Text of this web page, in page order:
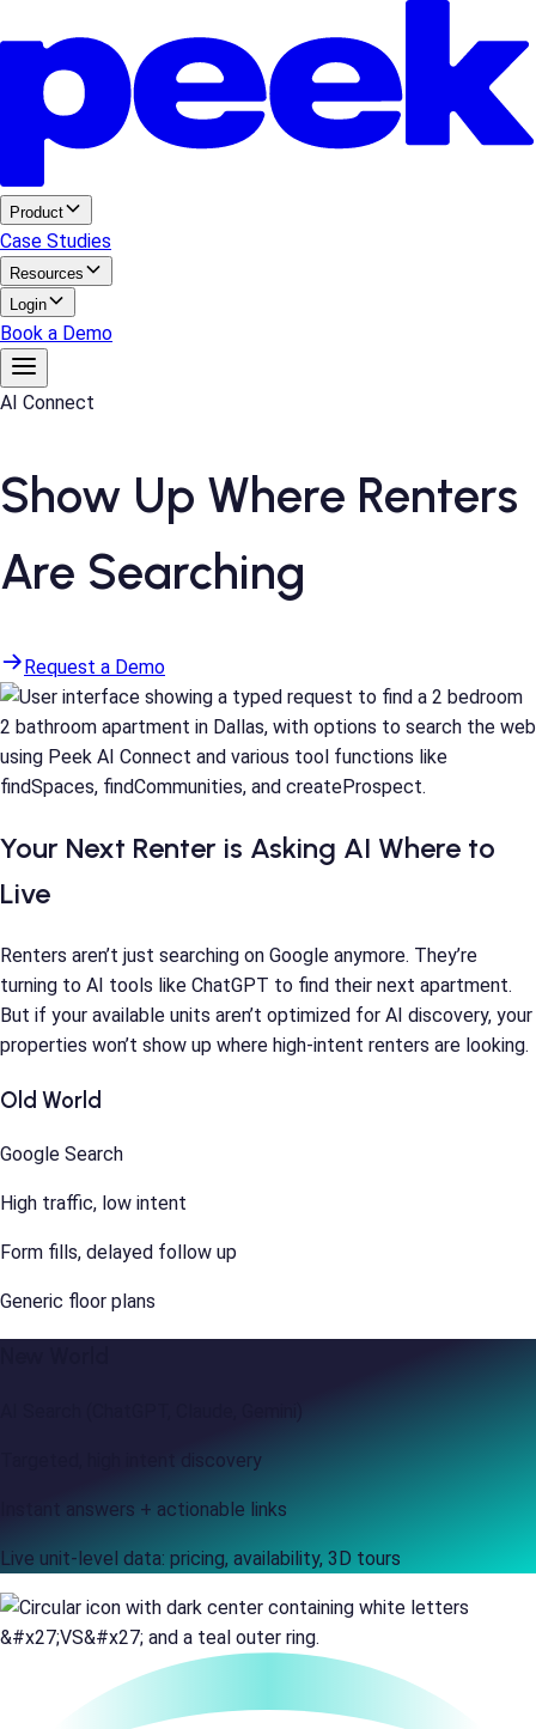
Product
Case Studies
Resources
Login
Book a Demo
AI Connect
Show Up Where Renters
Are Searching
Request a Demo
Your Next Renter is Asking AI Where to
Live
Renters aren’t just searching on Google anymore. They’re
turning to AI tools like ChatGPT to find their next apartment.
But if your available units aren’t optimized for AI discovery, your
properties won’t show up where high-intent renters are looking.
Old World
Google Search
High traffic, low intent
Form fills, delayed follow up
Generic floor plans
Targeted, high intent discovery
Instant answers + actionable links
Live unit-level data: pricing, availability, 3D tours